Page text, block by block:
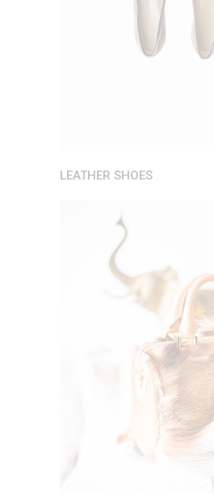
LEATHER SHOES
ADD TO CART